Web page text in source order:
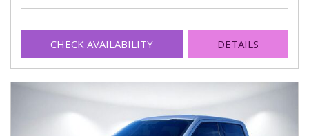
CHECK AVAILABILITY DETAILS